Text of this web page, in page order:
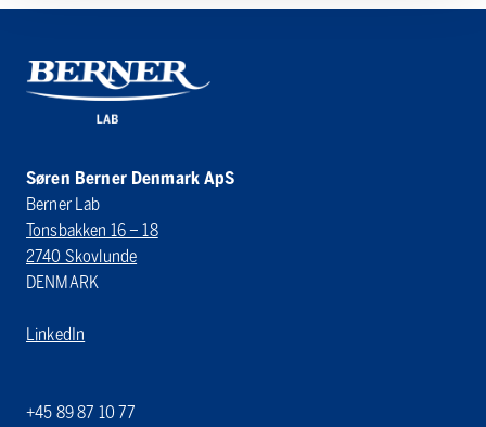
Søren Berner Denmark ApS
Berner Lab
Tonsbakken 16 – 18
2740 Skovlunde
DENMARK
LinkedIn
+45 89 87 10 77